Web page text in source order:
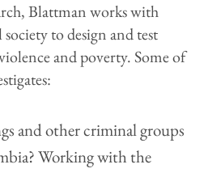
Blattman works with
to design and test
and poverty. Some of
and other criminal groups
Working with the